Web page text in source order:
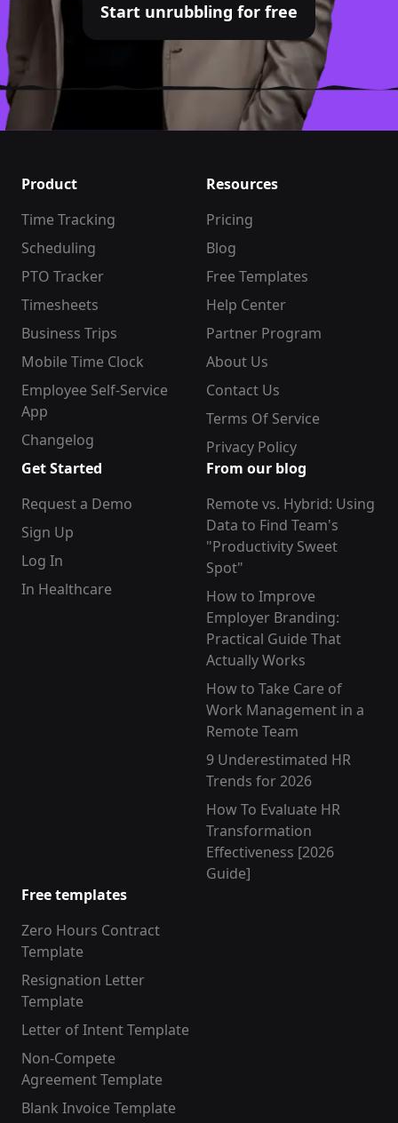
Start unrubbling for free
Product
Time Tracking
Scheduling
PTO Tracker
Timesheets
Business Trips
Mobile Time Clock
Employee Self-Service
App
Changelog
Resources
Pricing
Blog
Free Templates
Help Center
Partner Program
About Us
Contact Us
Terms Of Service
Privacy Policy
Get Started
Request a Demo
Sign Up
Log In
In Healthcare
From our blog
Remote vs. Hybrid: Using
Data to Find Team's
"Productivity Sweet
Spot"
How to Improve
Employer Branding:
Practical Guide That
Actually Works
How to Take Care of
Work Management in a
Remote Team
9 Underestimated HR
Trends for 2026
How To Evaluate HR
Transformation
Effectiveness [2026
Guide]
Free templates
Zero Hours Contract
Template
Resignation Letter
Template
Letter of Intent Template
Non-Compete
Agreement Template
Blank Invoice Template